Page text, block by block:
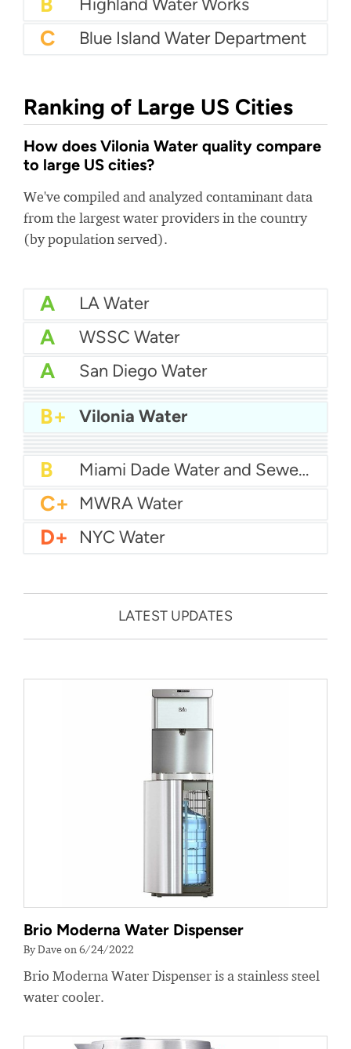
Highland Water Works
C Blue Island Water Department
Ranking of Large US Cities
How does Vilonia Water quality compare
to large US cities?
We've compiled and analyzed contaminant data
from the largest water providers in the country
(by population served).
A LA Water
A WSSC Water
A San Diego Water
A- Baltimore Water
A- East Bay MUD Water
B+
B+ Vilonia Water
B Las Vegas Water
B City of Houston Water
B Phoenix Water
B Miami Dade Water and Sewer - Main System
C+ MWRA Water
D+ NYC Water
LATEST UPDATES
Brio Moderna Water Dispenser
By Dave on 6/24/2022
Brio Moderna Water Dispenser is a stainless steel
water cooler.